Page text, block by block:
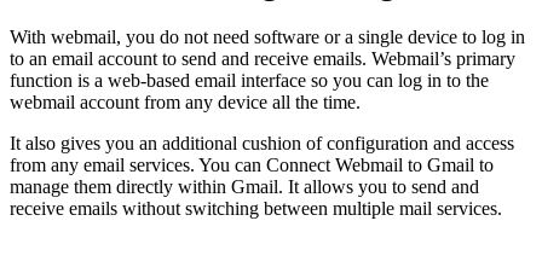
With webmail, you do not need software or a single device to log in
to an email account to send and receive emails. Webmail’s primary
function is a web-based email interface so you can log in to the
webmail account from any device all the time.
It also gives you an additional cushion of configuration and access
from any email services. You can Connect Webmail to Gmail to
manage them directly within Gmail. It allows you to send and
receive emails without switching between multiple mail services.